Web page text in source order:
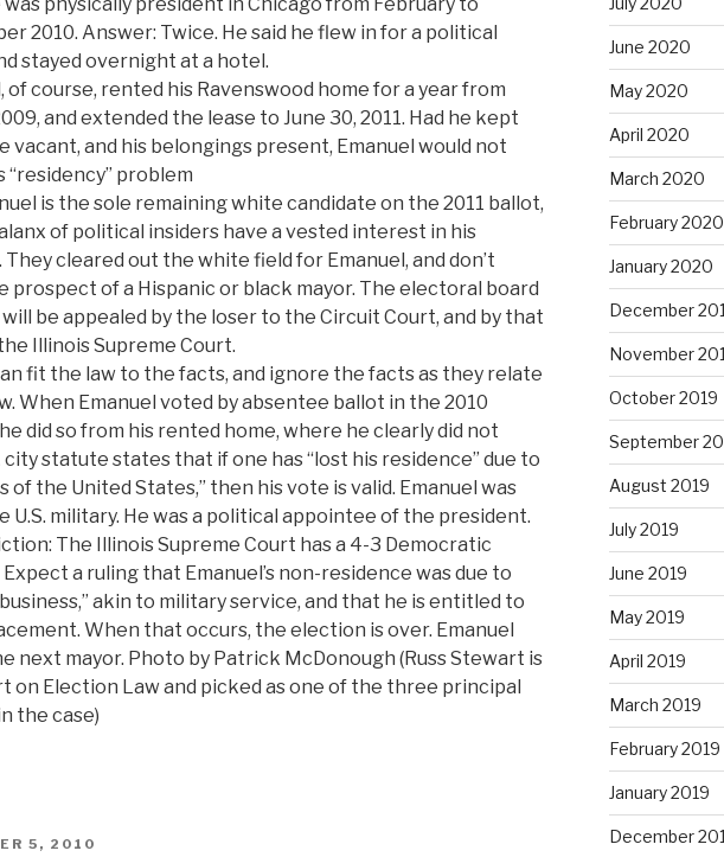
2010. Answer: Twice. He said he flew in for a political
stayed overnight at a hotel.
of course, rented his Ravenswood home for a year from
and extended the lease to June 30, 2011. Had he kept
vacant, and his belongings present, Emanuel would not
“residency” problem
is the sole remaining white candidate on the 2011 ballot,
of political insiders have a vested interest in his
cleared out the white field for Emanuel, and don’t
prospect of a Hispanic or black mayor. The electoral board
be appealed by the loser to the Circuit Court, and by that
Illinois Supreme Court.
fit the law to the facts, and ignore the facts as they relate
When Emanuel voted by absentee ballot in the 2010
did so from his rented home, where he clearly did not
city statute states that if one has “lost his residence” due to
of the United States,” then his vote is valid. Emanuel was
U.S. military. He was a political appointee of the president.
The Illinois Supreme Court has a 4-3 Democratic
a ruling that Emanuel’s non-residence was due to
akin to military service, and that he is entitled to
When that occurs, the election is over. Emanuel
next mayor. Photo by Patrick McDonough (Russ Stewart is
on Election Law and picked as one of the three principal
the case)
5, 2010
June 2020
May 2020
April 2020
March 2020
February 2020
January 2020
December
November
October 2019
September
August 2019
July 2019
June 2019
May 2019
April 2019
March 2019
February 2019
January 2019
December